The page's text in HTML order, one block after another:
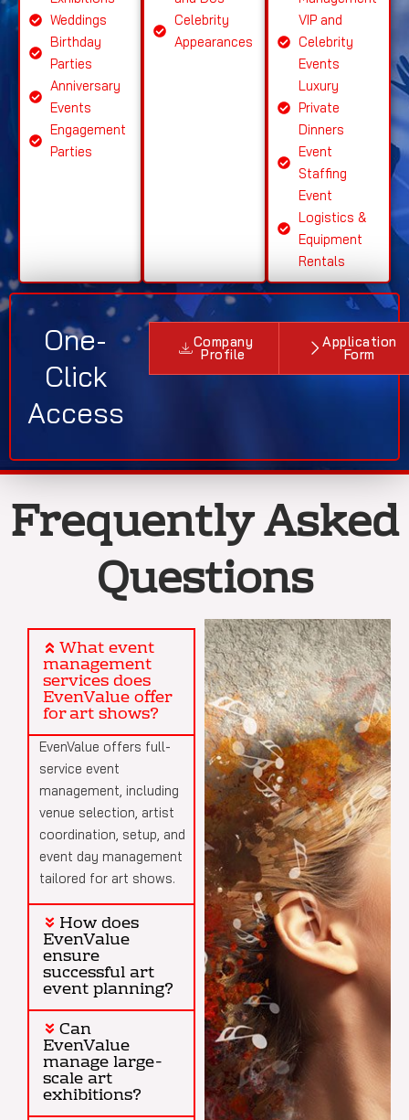
Weddings
Birthday
Parties
Anniversary
Events
Engagement
Parties
Celebrity
Appearances
VIP and
Celebrity
Events
Luxury
Private
Dinners
Event
Staffing
Event
Logistics &
Equipment
Rentals
One-
Click
Access
Company
Profile
Application
Form
Frequently Asked
Questions
What event
management
services does
EvenValue offer
for art shows?
EvenValue offers full-
service event
management, including
venue selection, artist
coordination, setup, and
event day management
tailored for art shows.
How does
EvenValue
ensure
successful art
event planning?
Can
EvenValue
manage large-
scale art
exhibitions?